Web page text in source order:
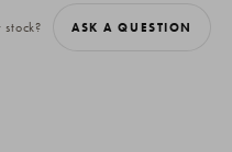
ASK A QUESTION